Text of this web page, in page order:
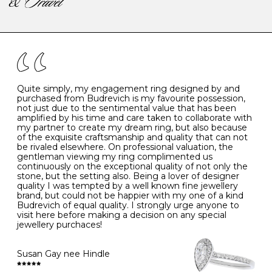
the simple rules below will help maintain the condition
- Avoiding contact with household chemicals, including
perfume, hairspray, cosmetics and lotion, and exposure
to intense heat sources extreme temperatures
- Always remove your jewellery when you go swimming
- Gold jewellery is very sensitive to household bleach,
which may cause the precious metal to discolour, erode
or even disintegrate
- It is also a good idea to remove your rings when
washing your hands, although we do not advise doing
this when you are out – in a restaurant, café or other
public place – as there is always a risk that you will
forget to put your jewellery back on and leave it behind
- We recommend removing jewellery before going to
bed because chains can get caught and earrings can
cause irritation or come unfastened as your sleep
- Avoid bumping or banging it on hard and abrasive
surfaces, like worktops
Diamonds may be the hardest material on earth, but it
is still possible to chip them, and precious metals may
become scratched or dented if they come into contact
with hard materials. To protect your diamond and
K 50 16.0 -
- 51 16.3 -
L 52 16.6 6
M 53 17.0
N 54 17.2 -
O 55 17.5 7
- 56
P 57 8
Quite simply, my engagement ring designed by and
purchased from Budrevich is my favourite possession,
not just due to the sentimental value that has been
amplified by his time and care taken to collaborate with
my partner to create my dream ring, but also because
of the exquisite craftsmanship and quality that can not
be rivaled elsewhere. On professional valuation, the
gentleman viewing my ring complimented us
continuously on the exceptional quality of not only the
stone, but the setting also. Being a lover of designer
quality I was tempted by a well known fine jewellery
brand, but could not be happier with my one of a kind
Budrevich of equal quality. I strongly urge anyone to
visit here before making a decision on any special
jewellery purchaces!
Susan Gay nee Hindle